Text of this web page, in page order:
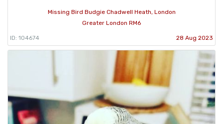
Missing Bird Budgie Chadwell Heath, London
Greater London RM6
ID: 104674 28 Aug 2023